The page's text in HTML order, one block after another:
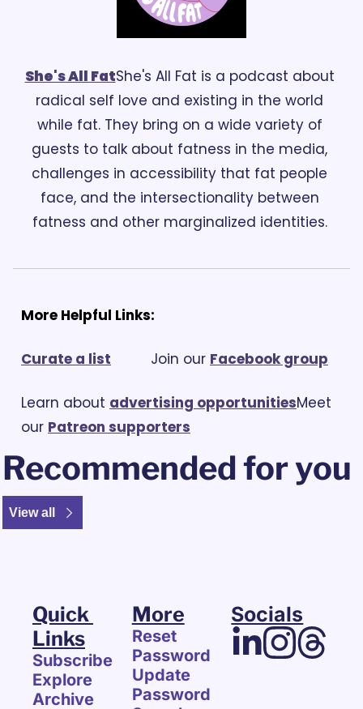
She's All FatShe's All Fat is a podcast about
radical self love and existing in the world
while fat. They bring on a wide variety of
guests to talk about fatness in the media,
challenges in accessibility that fat people
face, and the intersectionality between
fatness and other marginalized identities.
More Helpful Links:
Curate a list
			Join our
Facebook group
Learn about advertising opportunitiesMeet
our Patreon supporters
Recommended for you
View all
Quick
Links
Subscribe
Explore
Archive
More
Reset
Password
Update
Password
Socials